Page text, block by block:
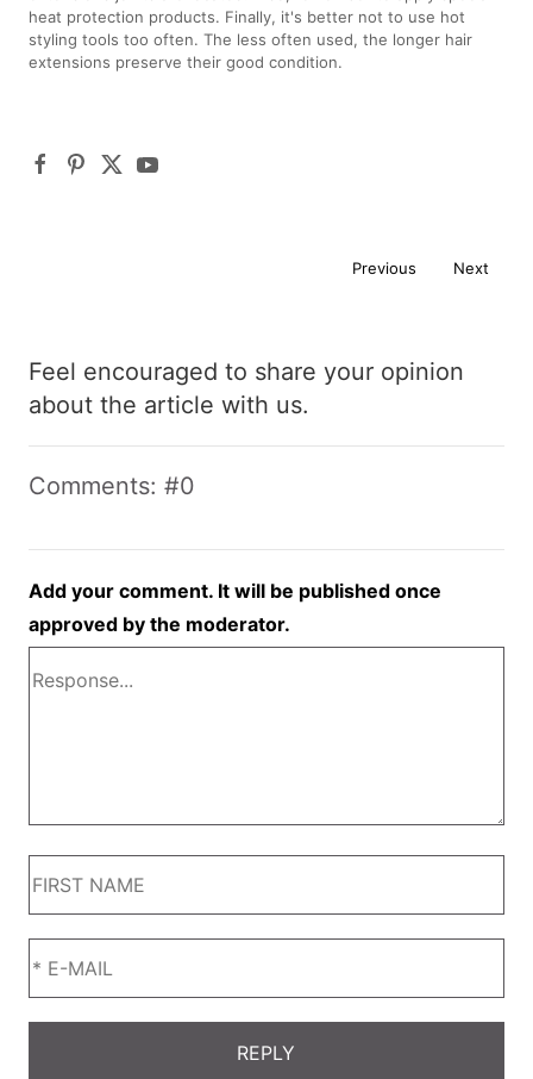
heat protection products. Finally, it's better not to use hot
styling tools too often. The less often used, the longer hair
extensions preserve their good condition.
Previous Next
Feel encouraged to share your opinion
about the article with us.
Comments: #0
Add your comment. It will be published once
approved by the moderator.